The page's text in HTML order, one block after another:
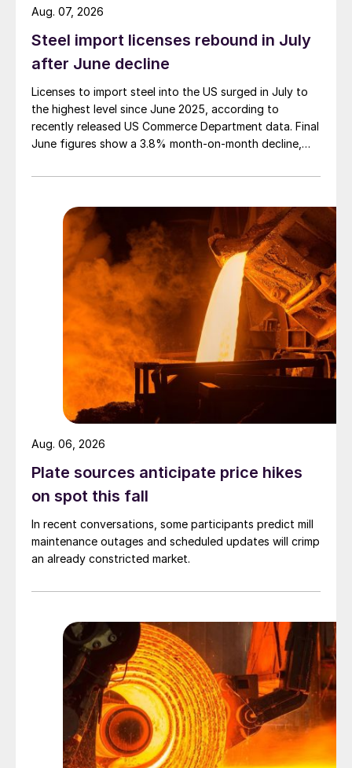
Steel import licenses rebound in July
after June decline
Licenses to import steel into the US surged in July to
the highest level since June 2025, according to
recently released US Commerce Department data. Final
June figures show a 3.8% month-on-month decline,
Aug. 07, 2026
Plate sources anticipate price hikes
on spot this fall
In recent conversations, some participants predict mill
maintenance outages and scheduled updates will crimp
an already constricted market.
Aug. 06, 2026